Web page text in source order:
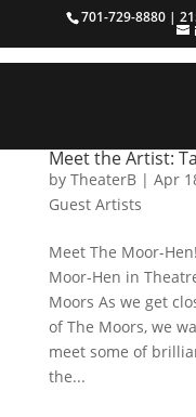
701-729-8880 |
Meet the Artist:
by TheaterB| Apr
Guest Artists
Meet The Moor-
Moor-Hen in
Moors As we get
of The Moors, we
meet some of
the...